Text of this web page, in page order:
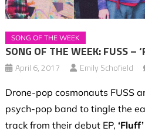
SONG OF THE WEEK
SONG OF THE WEEK: FUSS –
April 6, 2017 Emily Schofield
Drone-pop cosmonauts FUSS
psych-pop band to tingle the
track from their debut EP, ‘Fluff’